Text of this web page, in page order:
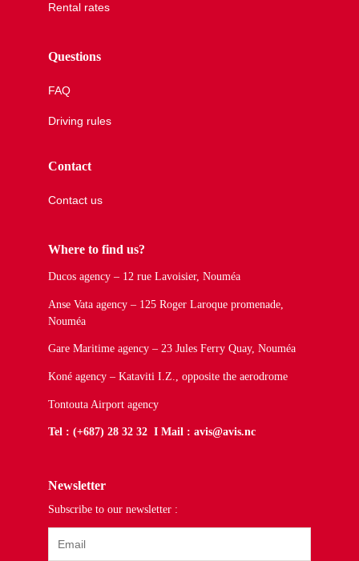
Rental rates
Questions
FAQ
Driving rules
Contact
Contact us
Where to find us?
Ducos agency – 12 rue Lavoisier, Nouméa
Anse Vata agency – 125 Roger Laroque promenade,
Nouméa
Gare Maritime agency – 23 Jules Ferry Quay, Nouméa
Koné agency – Kataviti I.Z., opposite the aerodrome
Tontouta Airport agency
Tel : (+687) 28 32 32 I Mail : avis@avis.nc
Newsletter
Subscribe to our newsletter :